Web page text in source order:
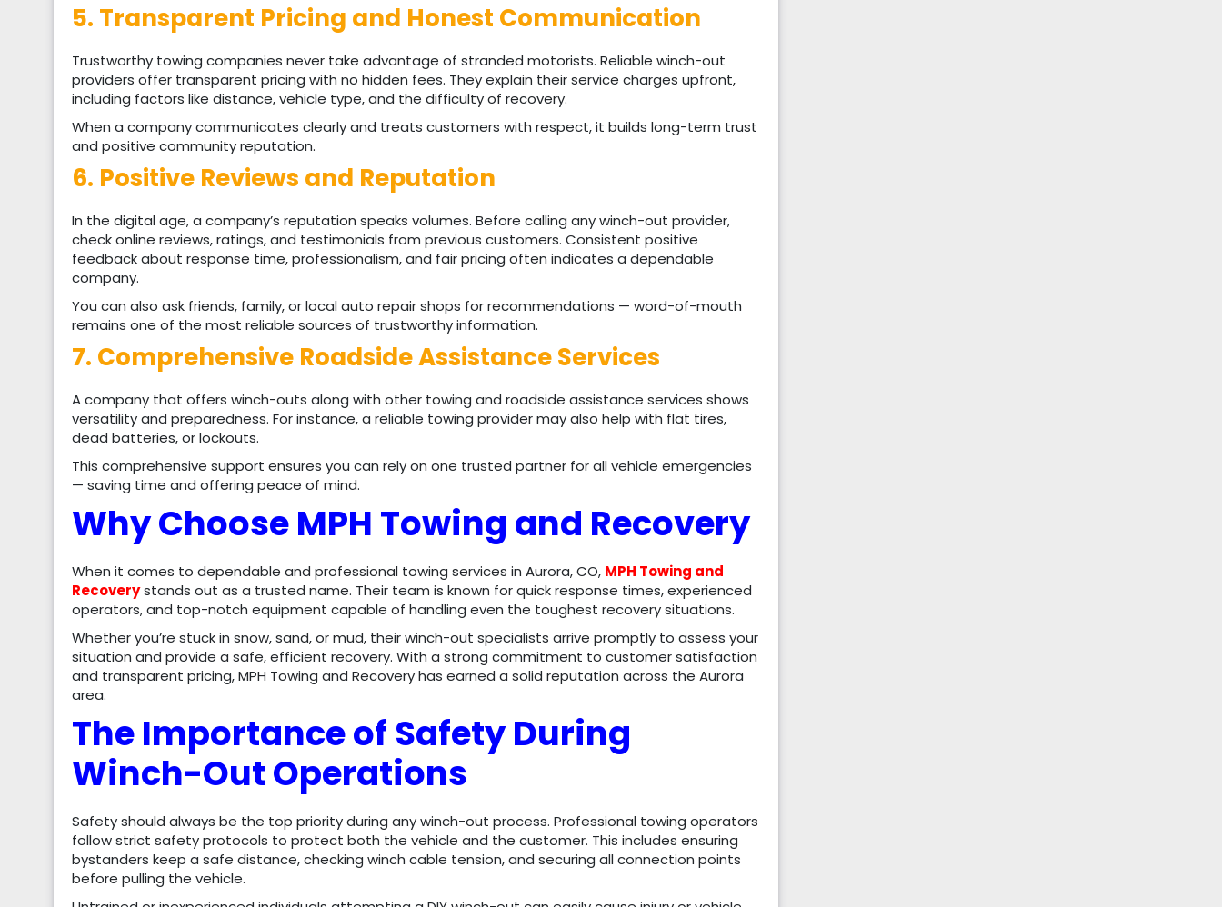
5. Transparent Pricing and Honest Communication
Trustworthy towing companies never take advantage of stranded motorists. Reliable winch-out
providers offer transparent pricing with no hidden fees. They explain their service charges upfront,
including factors like distance, vehicle type, and the difficulty of recovery.
When a company communicates clearly and treats customers with respect, it builds long-term trust
and positive community reputation.
6. Positive Reviews and Reputation
In the digital age, a company’s reputation speaks volumes. Before calling any winch-out provider,
check online reviews, ratings, and testimonials from previous customers. Consistent positive
feedback about response time, professionalism, and fair pricing often indicates a dependable
company.
You can also ask friends, family, or local auto repair shops for recommendations — word-of-mouth
remains one of the most reliable sources of trustworthy information.
7. Comprehensive Roadside Assistance Services
A company that offers winch-outs along with other towing and roadside assistance services shows
versatility and preparedness. For instance, a reliable towing provider may also help with flat tires,
dead batteries, or lockouts.
This comprehensive support ensures you can rely on one trusted partner for all vehicle emergencies
— saving time and offering peace of mind.
Why Choose MPH Towing and Recovery
When it comes to dependable and professional towing services in Aurora, CO, MPH Towing and
Recoverystands out as a trusted name. Their team is known for quick response times, experienced
operators, and top-notch equipment capable of handling even the toughest recovery situations.
Whether you’re stuck in snow, sand, or mud, their winch-out specialists arrive promptly to assess your
situation and provide a safe, efficient recovery. With a strong commitment to customer satisfaction
and transparent pricing, MPH Towing and Recovery has earned a solid reputation across the Aurora
area.
The Importance of Safety During
Winch-Out Operations
Safety should always be the top priority during any winch-out process. Professional towing operators
follow strict safety protocols to protect both the vehicle and the customer. This includes ensuring
bystanders keep a safe distance, checking winch cable tension, and securing all connection points
before pulling the vehicle.